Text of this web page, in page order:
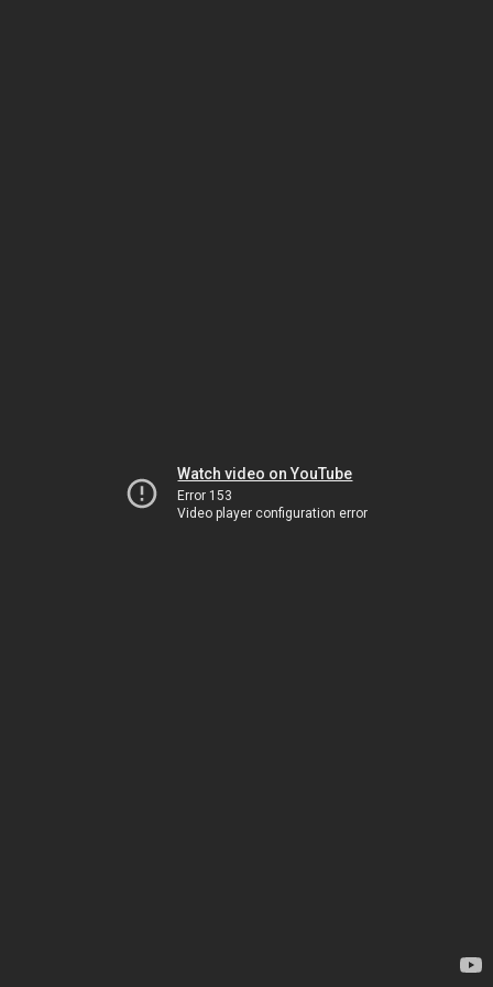
Watch video on YouTube
Error 153
Video player configuration error